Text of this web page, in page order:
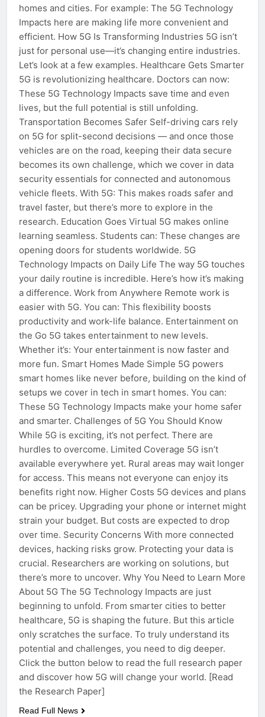
homes and cities. For example: The 5G Technology
Impacts here are making life more convenient and
efficient. How 5G Is Transforming Industries 5G isn’t
just for personal use—it’s changing entire industries.
Let’s look at a few examples. Healthcare Gets Smarter
5G is revolutionizing healthcare. Doctors can now:
These 5G Technology Impacts save time and even
lives, but the full potential is still unfolding.
Transportation Becomes Safer Self-driving cars rely
on 5G for split-second decisions — and once those
vehicles are on the road, keeping their data secure
becomes its own challenge, which we cover in data
security essentials for connected and autonomous
vehicle fleets. With 5G: This makes roads safer and
travel faster, but there’s more to explore in the
research. Education Goes Virtual 5G makes online
learning seamless. Students can: These changes are
opening doors for students worldwide. 5G
Technology Impacts on Daily Life The way 5G touches
your daily routine is incredible. Here’s how it’s making
a difference. Work from Anywhere Remote work is
easier with 5G. You can: This flexibility boosts
productivity and work-life balance. Entertainment on
the Go 5G takes entertainment to new levels.
Whether it’s: Your entertainment is now faster and
more fun. Smart Homes Made Simple 5G powers
smart homes like never before, building on the kind of
setups we cover in tech in smart homes. You can:
These 5G Technology Impacts make your home safer
and smarter. Challenges of 5G You Should Know
While 5G is exciting, it’s not perfect. There are
hurdles to overcome. Limited Coverage 5G isn’t
available everywhere yet. Rural areas may wait longer
for access. This means not everyone can enjoy its
benefits right now. Higher Costs 5G devices and plans
can be pricey. Upgrading your phone or internet might
strain your budget. But costs are expected to drop
over time. Security Concerns With more connected
devices, hacking risks grow. Protecting your data is
crucial. Researchers are working on solutions, but
there’s more to uncover. Why You Need to Learn More
About 5G The 5G Technology Impacts are just
beginning to unfold. From smarter cities to better
healthcare, 5G is shaping the future. But this article
only scratches the surface. To truly understand its
potential and challenges, you need to dig deeper.
Click the button below to read the full research paper
and discover how 5G will change your world. [Read
the Research Paper]
Read Full News